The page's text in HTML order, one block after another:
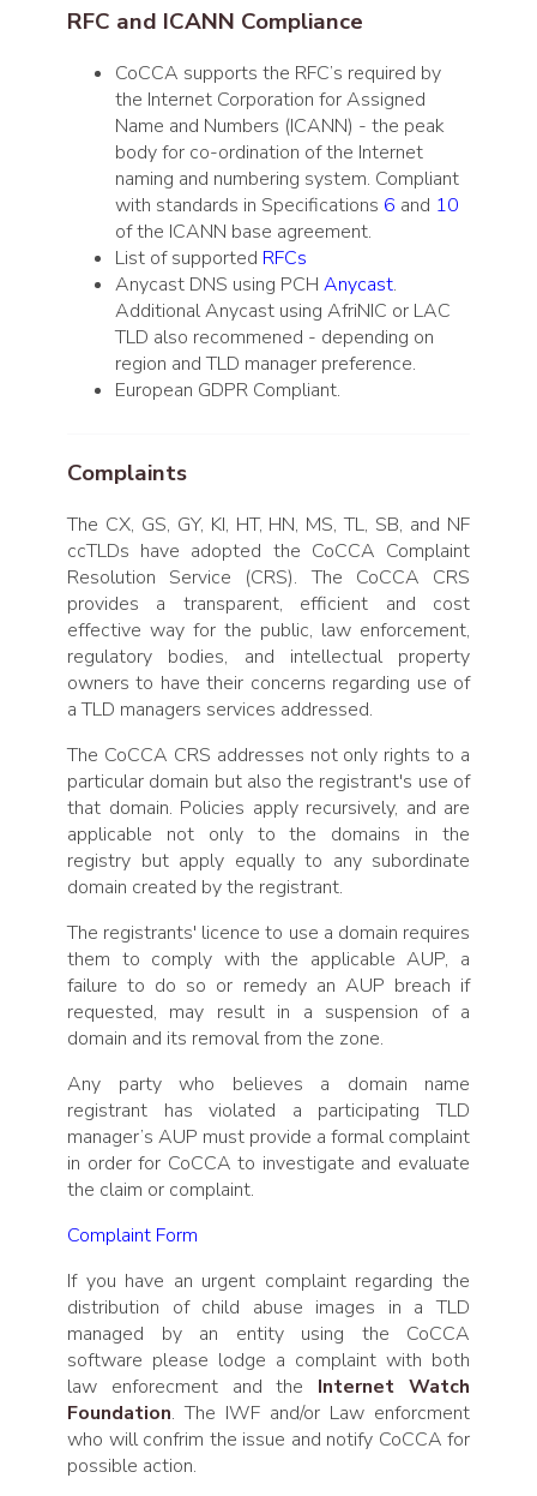
RFC and ICANN Compliance
CoCCA supports the RFC’s required by
the Internet Corporation for Assigned
Name and Numbers (ICANN) - the peak
body for co-ordination of the Internet
naming and numbering system. Compliant
with standards in Specifications 6 and 10
of the ICANN base agreement.
List of supported RFCs
Anycast DNS using PCH Anycast.
Additional Anycast using AfriNIC or LAC
TLD also recommened - depending on
region and TLD manager preference.
European GDPR Compliant.
Complaints
The CX, GS, GY, KI, HT, HN, MS, TL, SB, and NF
ccTLDs have adopted the CoCCA Complaint
Resolution Service (CRS). The CoCCA CRS
provides a transparent, efficient and cost
effective way for the public, law enforcement,
regulatory bodies, and intellectual property
owners to have their concerns regarding use of
a TLD managers services addressed.
The CoCCA CRS addresses not only rights to a
particular domain but also the registrant's use of
that domain. Policies apply recursively, and are
applicable not only to the domains in the
registry but apply equally to any subordinate
domain created by the registrant.
The registrants' licence to use a domain requires
them to comply with the applicable AUP, a
failure to do so or remedy an AUP breach if
requested, may result in a suspension of a
domain and its removal from the zone.
Any party who believes a domain name
registrant has violated a participating TLD
manager’s AUP must provide a formal complaint
in order for CoCCA to investigate and evaluate
the claim or complaint.
Complaint Form
If you have an urgent complaint regarding the
distribution of child abuse images in a TLD
managed by an entity using the CoCCA
software please lodge a complaint with both
law enforecment and the Internet Watch
Foundation. The IWF and/or Law enforcment
who will confrim the issue and notify CoCCA for
possible action.